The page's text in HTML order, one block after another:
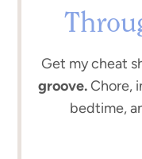
Get my cheat
groove.Chore,
bedtime,